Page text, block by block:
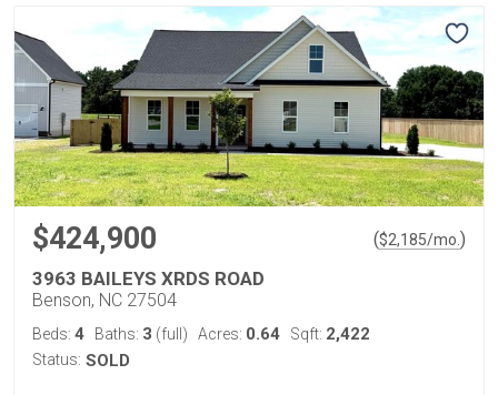
$424,900 ($2,185/mo. )
3963 BAILEYS XRDS ROAD
Benson, NC 27504
Beds: 4 Baths: 3 (full) Acres: 0.64 Sqft: 2,422
Status: SOLD